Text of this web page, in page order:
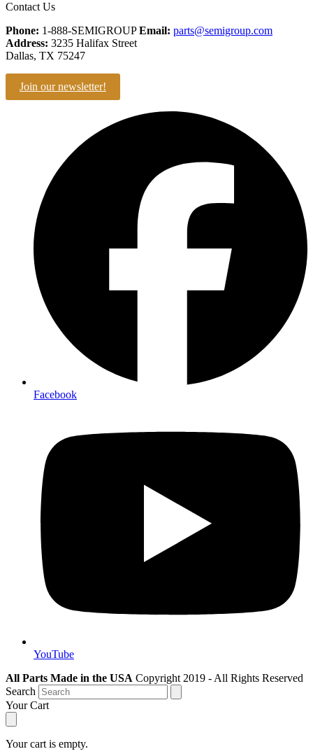
Contact Us
Phone: 1-888-SEMIGROUPEmail: parts@semigroup.com
Address: 3235 Halifax Street
Dallas, TX 75247
Join our newsletter!
Facebook
YouTube
All Parts Made in the USA Copyright 2019 - All Rights Reserved
Search
Your Cart
Your cart is empty.